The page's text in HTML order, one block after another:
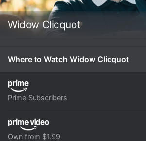
Widow Clicquot
Where to Watch Widow Clicquot
Prime Subscribers
Own from $1.99